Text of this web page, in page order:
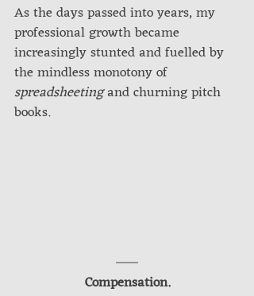
As the days passed into years, my
professional growth became
increasingly stunted and fuelled by
the mindless monotony of
spreadsheeting and churning pitch
books.
Compensation.